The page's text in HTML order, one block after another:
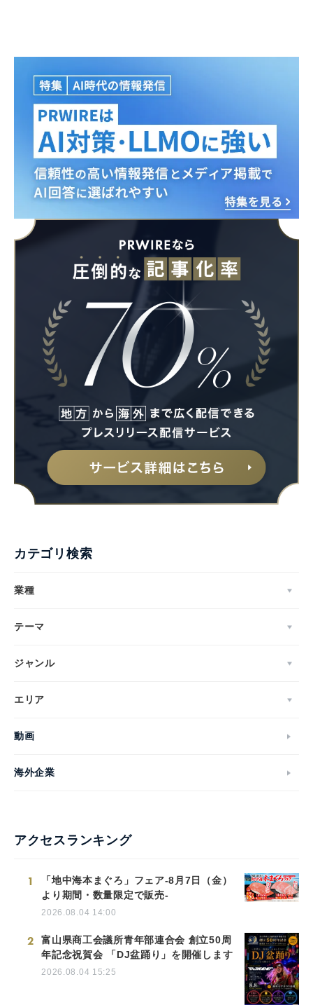
カテゴリ検索
業種
テーマ
ジャンル
エリア
動画
海外企業
アクセスランキング
1
「地中海本まぐろ」フェア-8月7日（金）
より期間・数量限定で販売-
2026.08.04 14:00
2
富山県商工会議所青年部連合会 創立50周
年記念祝賀会 「DJ盆踊り」を開催します
2026.08.04 15:25
Japanese
English